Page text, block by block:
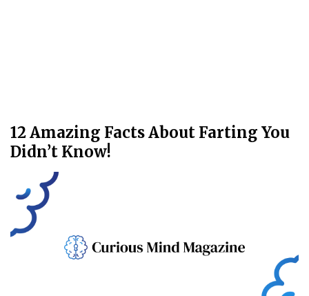
12 Amazing Facts About Farting You
Didn’t Know!